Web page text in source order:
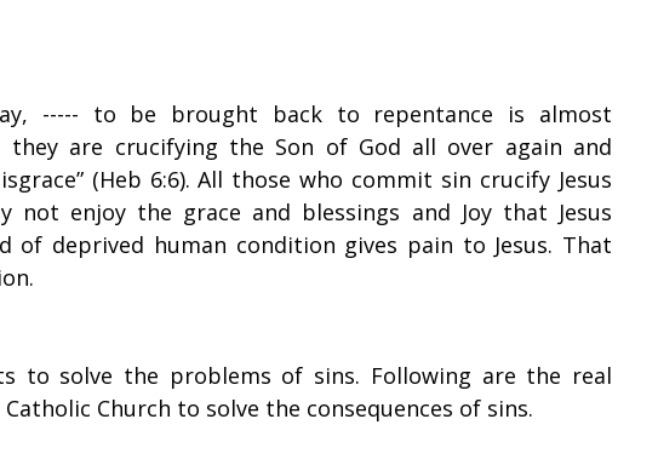
----- to be brought back to repentance is almost
are crucifying the Son of God all over again and
(Heb 6:6). All those who commit sin crucify Jesus
not enjoy the grace and blessings and Joy that Jesus
of deprived human condition gives pain to Jesus. That
to solve the problems of sins. Following are the real
Church to solve the consequences of sins.